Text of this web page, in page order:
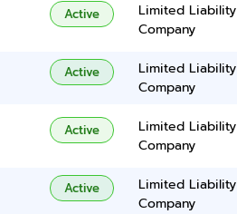
Active
Limited Liability
Company
Active
Limited Liability
Company
Active
Limited Liability
Company
Active
Limited Liability
Company